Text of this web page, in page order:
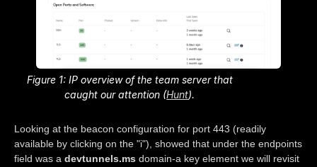
Figure 1: IP overview of the team server that
caught our attention (Hunt).
Looking at the beacon configuration for port 443 (readily
available by clicking on the "i"), showed that under the endpoints
field was a devtunnels.ms domain-a key element we will revisit